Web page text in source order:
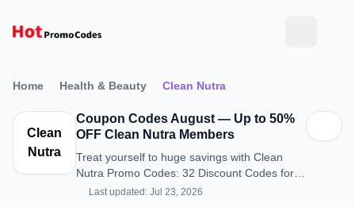
Home Health & Beauty Clean Nutra
Clean
Nutra
Coupon Codes August — Up to 50%
OFF Clean Nutra Members
Treat yourself to huge savings with Clean
Nutra Promo Codes: 32 Discount Codes for
August 2026.
Last updated: Jul 23, 2026